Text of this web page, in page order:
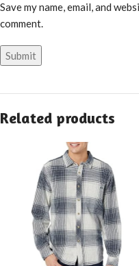
Save my name, email, and
comment.
Related products